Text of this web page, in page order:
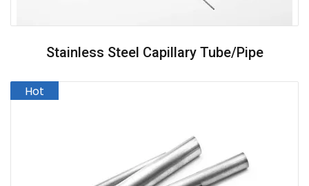
Stainless Steel Capillary Tube/pipe